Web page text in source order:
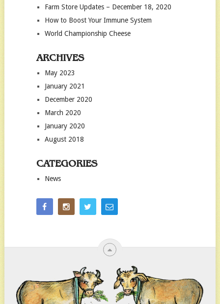
Farm Store Updates – December 18, 2020
How to Boost Your Immune System
World Championship Cheese
ARCHIVES
May 2023
January 2021
December 2020
March 2020
January 2020
August 2018
CATEGORIES
News